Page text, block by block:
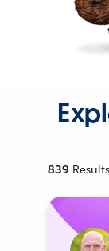
839 Results